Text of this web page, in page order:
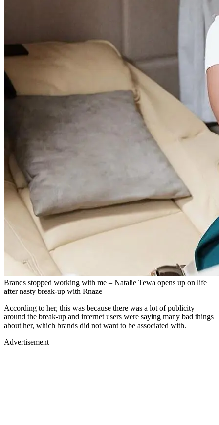
Brands stopped working with me – Natalie Tewa opens up on life
after nasty break-up with Rnaze
According to her, this was because there was a lot of publicity
around the break-up and internet users were saying many bad things
about her, which brands did not want to be associated with.
Advertisement